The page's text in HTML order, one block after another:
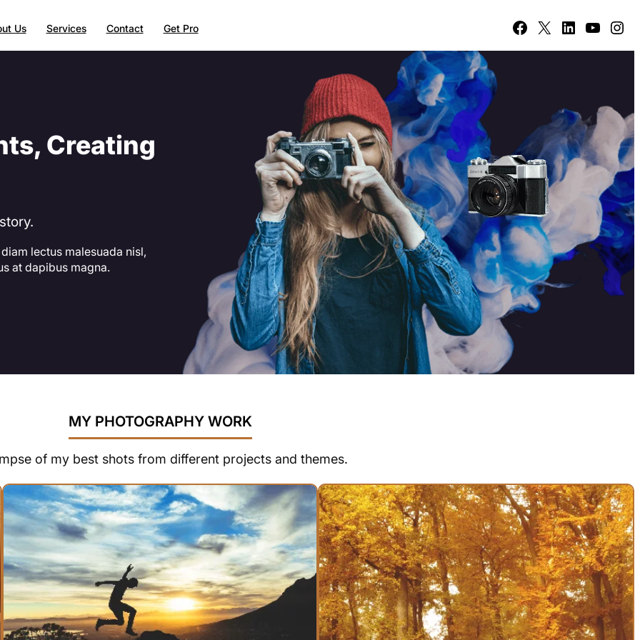
Us Services Contact Get Pro Facebook X LinkedIn YouTube Instagram
Creating
lectus malesuada nisl,
at dapibus magna.
MY PHOTOGRAPHY WORK
of my best shots from different projects and themes.